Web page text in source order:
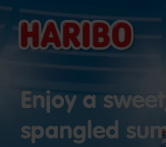
Enjoy a
spangled